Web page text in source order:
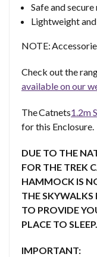
Safe and
Lightweight
NOTE:
Check out the
available on our
The Catnets1.2m
for this Enclosure.
DUE TO THE
FOR THE TREK
HAMMOCK IS
THE
TO PROVIDE
PLACE TO SLEEP.
IMPORTANT: